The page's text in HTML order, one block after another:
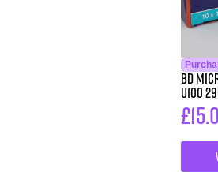
BD
U100
£